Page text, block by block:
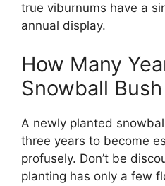
true viburnums have a
annual display.
How Many
Snowball
A newly planted
three years to become
profusely. Don’t be
planting has only a few